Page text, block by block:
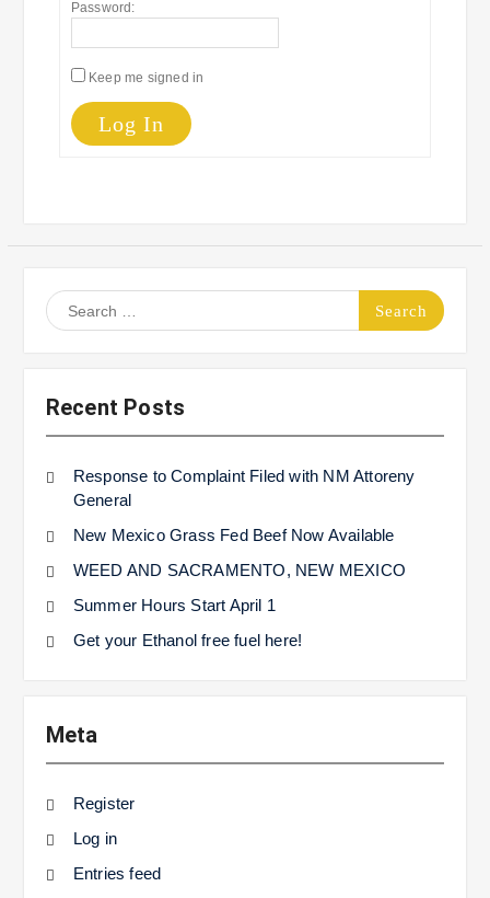
Password:
Keep me signed in
Log In
Search
for:
Recent Posts
Response to Complaint Filed with NM Attoreny
General
New Mexico Grass Fed Beef Now Available
WEED AND SACRAMENTO, NEW MEXICO
Summer Hours Start April 1
Get your Ethanol free fuel here!
Meta
Register
Log in
Entries feed